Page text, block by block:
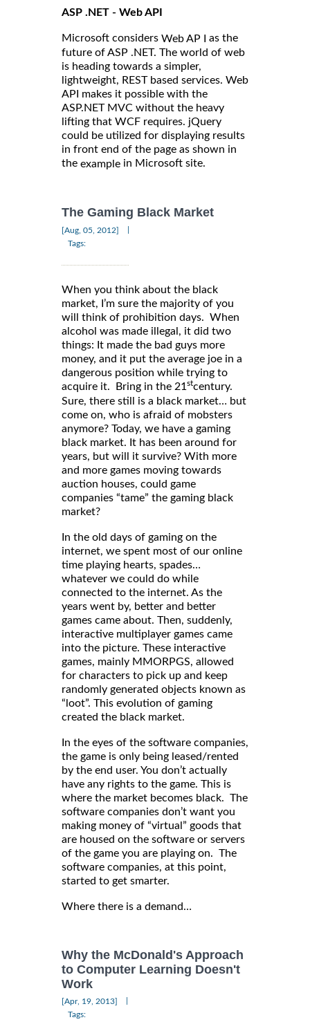
ASP .NET - Web API
Microsoft considers Web AP I
as the
future of ASP .NET. The world of web
is heading towards a simpler,
lightweight, REST based services. Web
API makes it possible with the
ASP.NET MVC without the heavy
lifting that WCF requires. jQuery
could be utilized for displaying results
in front end of the page as shown in
the example in Microsoft site.
The Gaming Black Market
[Aug, 05, 2012]
Tags:
When you think about the black
market, I’m sure the majority of you
will think of prohibition days. When
alcohol was made illegal, it did two
things: It made the bad guys more
money, and it put the average joe in a
dangerous position while trying to
acquire it. Bring in the 21 stcentury.
Sure, there still is a black market… but
come on, who is afraid of mobsters
anymore? Today, we have a gaming
black market. It has been around for
years, but will it survive? With more
and more games moving towards
auction houses, could game
companies “tame” the gaming black
market?
In the old days of gaming on the
internet, we spent most of our online
time playing hearts, spades…
whatever we could do while
connected to the internet. As the
years went by, better and better
games came about. Then, suddenly,
interactive multiplayer games came
into the picture. These interactive
games, mainly MMORPGS, allowed
for characters to pick up and keep
randomly generated objects known as
“loot”. This evolution of gaming
created the black market.
In the eyes of the software companies,
the game is only being leased/rented
by the end user. You don’t actually
have any rights to the game. This is
where the market becomes black. The
software companies don’t want you
making money of “virtual” goods that
are housed on the software or servers
of the game you are playing on. The
software companies, at this point,
started to get smarter.
Where there is a demand…
Why the McDonald's Approach
to Computer Learning Doesn't
Work
[Apr, 19, 2013]
Tags: